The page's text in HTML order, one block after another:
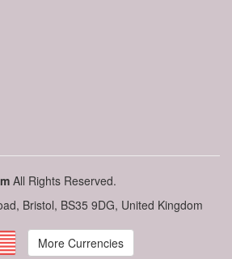
All Rights Reserved.
Bristol, BS35 9DG, United Kingdom
More Currencies